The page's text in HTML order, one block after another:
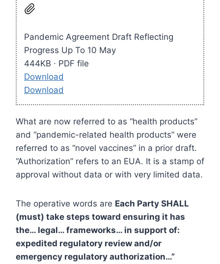
Pandemic Agreement Draft Reflecting
Progress Up To 10 May
444KB ∙ PDF file
Download
Download
What are now referred to as “health products”
and “pandemic-related health products” were
referred to as “novel vaccines” in a prior draft.
“Authorization” refers to an EUA. It is a stamp of
approval without data or with very limited data.
The operative words are Each Party SHALL
(must) take steps toward ensuring it has
the… legal… frameworks… in support of:
expedited regulatory review and/or
emergency regulatory authorization…”